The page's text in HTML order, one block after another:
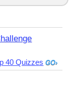
40 Quizzes